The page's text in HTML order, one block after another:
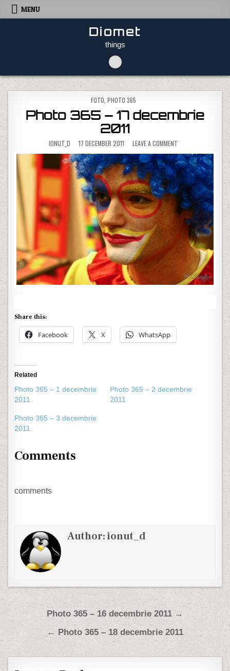
Skip to content
MENU
Diomet
things
POSTED IN
FOTO PHOTO 365
Photo 365 – 17 decembrie
2011
IONUT_D 17 DECEMBER 2011 LEAVE A COMMENT
Share this:
Facebook X WhatsApp
Related
Photo 365 – 1 decembrie
2011
Photo 365 – 2 decembrie
2011
Photo 365 – 3 decembrie
2011
Comments
comments
Author:ionut_d
Post navigation
Photo 365 – 16 decembrie 2011 →
← Photo 365 – 18 decembrie 2011